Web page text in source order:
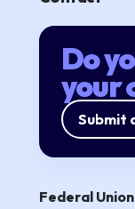
Do
your
Submit
Federal